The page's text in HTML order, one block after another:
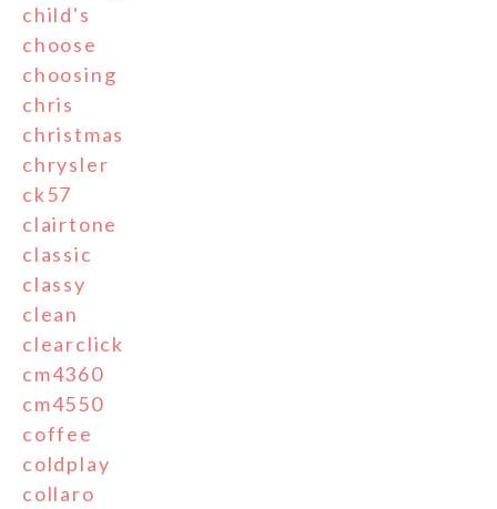
child's
choose
choosing
chris
christmas
chrysler
ck57
clairtone
classic
classy
clean
clearclick
cm4360
cm4550
coffee
coldplay
collaro